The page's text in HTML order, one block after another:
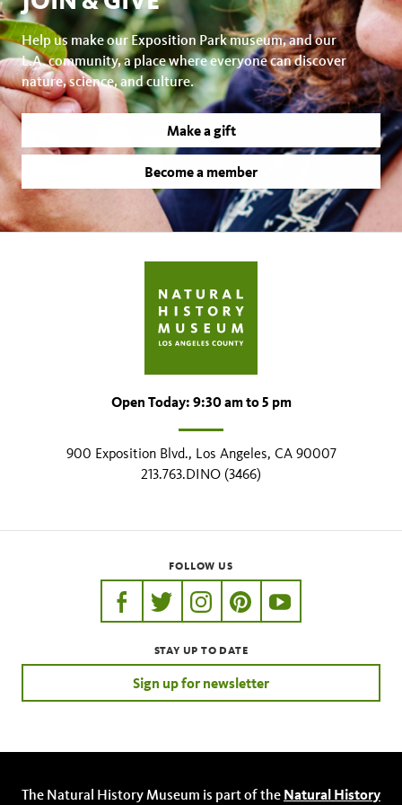
Help us make our Exposition Park museum, and our
L.A. community, a place where everyone can discover
nature, science, and culture.
Make a gift
Become a member
Open Today: 9:30 am to 5 pm
900 Exposition Blvd., Los Angeles, CA 90007
213.763.DINO (3466)
FOLLOW US
https://www.facebook.com/nhmla
https://twitter.com/nhmla
https://www.instagram.com/
http://pinterest.com/
http://
STAY UP TO DATE
Sign up for newsletter
The Natural History Museum is part of the Natural History